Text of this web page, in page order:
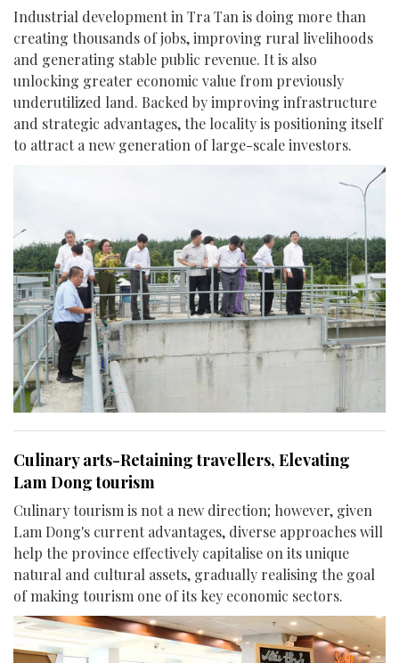
Industrial development in Tra Tan is doing more than
creating thousands of jobs, improving rural livelihoods
and generating stable public revenue. It is also
unlocking greater economic value from previously
underutilized land. Backed by improving infrastructure
and strategic advantages, the locality is positioning itself
to attract a new generation of large-scale investors.
Culinary arts-Retaining travellers, Elevating
Lam Dong tourism
Culinary tourism is not a new direction; however, given
Lam Dong's current advantages, diverse approaches will
help the province effectively capitalise on its unique
natural and cultural assets, gradually realising the goal
of making tourism one of its key economic sectors.